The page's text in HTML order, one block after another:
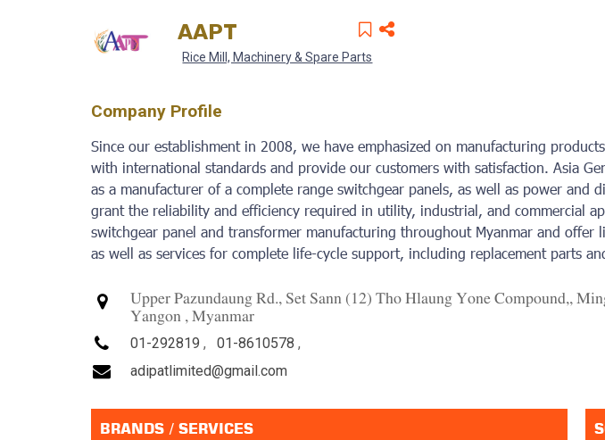
AAPT
Rice Mill, Machinery & Spare Parts
Company Profile
Since our establishment in 2008, we have emphasized on manufacturing
with international standards and provide our customers with satisfaction. Asia
as a manufacturer of a complete range switchgear panels, as well as power and
grant the reliability and efficiency required in utility, industrial, and commercial
switchgear panel and transformer manufacturing throughout Myanmar and
as well as services for complete life-cycle support, including replacement parts
Upper Pazundaung Rd., Set Sann (12) Tho Hlaung Yone Compound,,
Yangon , Myanmar
01-292819 , 01-8610578 ,
adipatlimited@gmail.com
BRANDS / SERVICES